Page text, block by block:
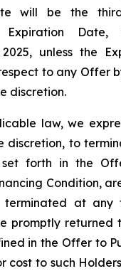
will be the
Expiration
2025, unless the
to any Offer
discretion.
law, we
discretion, to
forth in the
Condition,
at any
promptly returned
in the Offer to
cost to such